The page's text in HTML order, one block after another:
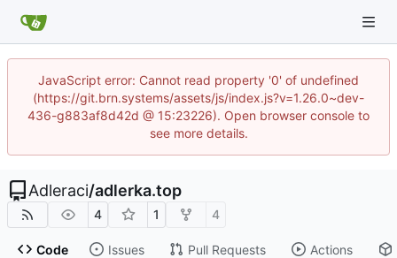
JavaScript error: Cannot read property '0' of undefined
(https://git.brn.systems/assets/js/index.js?v=1.26.0~dev-
436-g883af8d42d @ 15:23226). Open browser console to
see more details.
Adleraci/adlerka.top
4 1 4
Code Issues Pull Requests Actions